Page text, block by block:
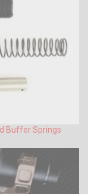
Buffer Springs